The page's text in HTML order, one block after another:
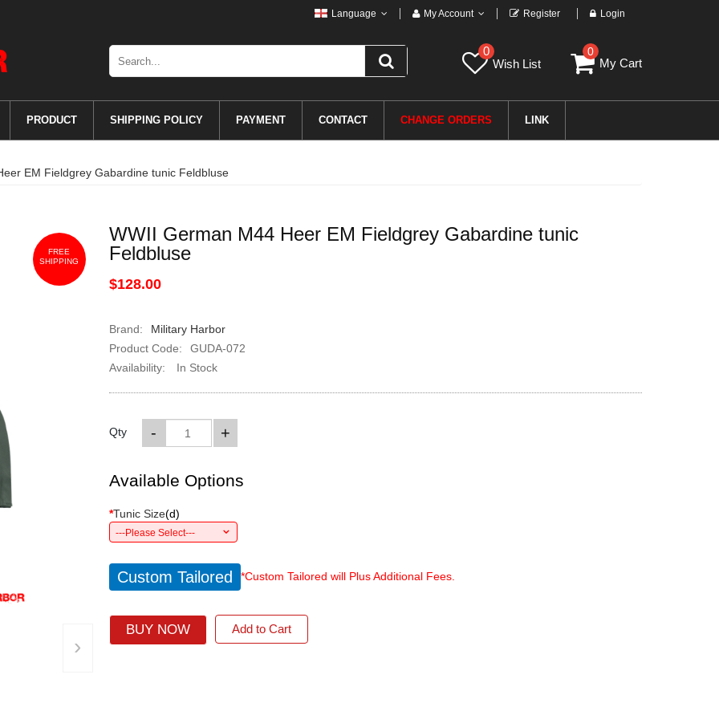
Language My Account Register Login
0
Wish List
0
My Cart
PRODUCT SHIPPING POLICY PAYMENT CONTACT CHANGE ORDERS LINK
EM Fieldgrey Gabardine tunic Feldbluse
FREE
SHIPPING
›
WWII German M44 Heer EM Fieldgrey Gabardine tunic
Feldbluse
$128.00
Brand:
Military Harbor
Product Code:
GUDA-072
Availability:
In Stock
Qty +
-
Available Options
*Tunic Size(d)
---Please Select---
Custom Tailored *Custom Tailored will Plus Additional Fees.
BUY NOW Add to Cart